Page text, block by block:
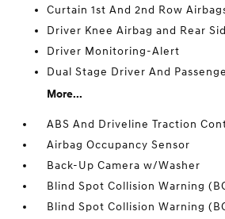
Curtain 1st And 2nd Row
Driver Knee Airbag and Rear
Driver Monitoring-Alert
Dual Stage Driver And
More...
ABS And Driveline Traction
Airbag Occupancy Sensor
Back-Up Camera w/Washer
Blind Spot Collision Warning
Blind Spot Collision Warning